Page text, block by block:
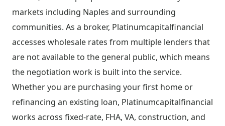
markets including Naples and surrounding
communities. As a broker, Platinumcapitalfinancial
accesses wholesale rates from multiple lenders that
are not available to the general public, which means
the negotiation work is built into the service.
Whether you are purchasing your first home or
refinancing an existing loan, Platinumcapitalfinancial
works across fixed-rate, FHA, VA, construction, and